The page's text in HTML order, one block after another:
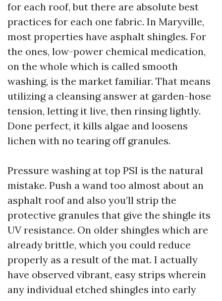
for each roof, but there are absolute best
practices for each one fabric. In Maryville,
most properties have asphalt shingles. For
the ones, low-power chemical medication,
on the whole which is called smooth
washing, is the market familiar. That means
utilizing a cleansing answer at garden-hose
tension, letting it live, then rinsing lightly.
Done perfect, it kills algae and loosens
lichen with no tearing off granules.
Pressure washing at top PSI is the natural
mistake. Push a wand too almost about an
asphalt roof and also you’ll strip the
protective granules that give the shingle its
UV resistance. On older shingles which are
already brittle, which you could reduce
properly as a result of the mat. I actually
have observed vibrant, easy strips wherein
any individual etched shingles into early